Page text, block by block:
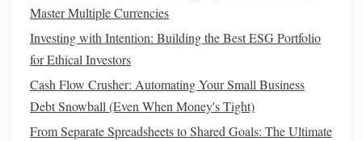
Maximize Your Career Earnings
Your career is likely your primary source of
Negotiate YourSalary: Don't be afraid to ask for a
raiseor negotiate yoursalarywhen starting a new job.
Master Multiple Currencies
Investing with Intention: Building the Best ESG Portfolio
for Ethical Investors
Cash Flow Crusher: Automating Your Small Business
Debt Snowball (Even When Money's Tight)
From Separate Spreadsheets to Shared Goals: The Ultimate